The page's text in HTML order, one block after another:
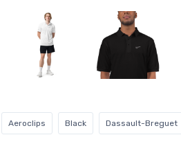
Aeroclips Black Dassault-Breguet